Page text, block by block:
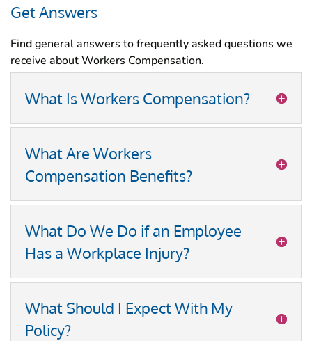
Get Answers
Find general answers to frequently asked questions we
receive about Workers Compensation.
What Is Workers Compensation?
What Are Workers
Compensation Benefits?
What Do We Do if an Employee
Has a Workplace Injury?
What Should I Expect With My
Policy?